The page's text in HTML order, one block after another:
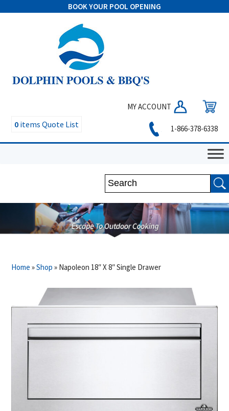
BOOK YOUR POOL OPENING
MY ACCOUNT
0 items Quote List 1-866-378-6338
Home »Shop » Napoleon 18″ X 8″ Single Drawer